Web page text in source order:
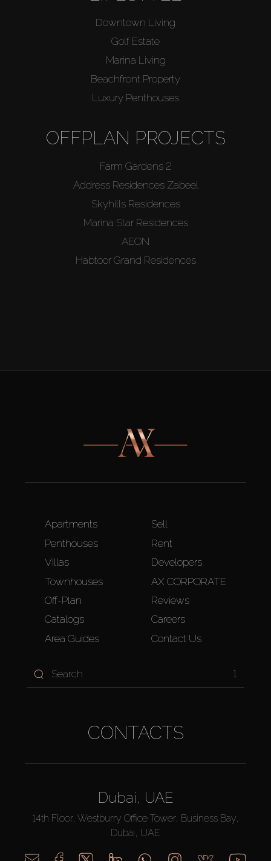
Downtown Living
Golf Estate
Marina Living
Beachfront Property
Luxury Penthouses
OFFPLAN PROJECTS
Farm Gardens 2
Address Residences Zabeel
Skyhills Residences
Marina Star Residences
AEON
Habtoor Grand Residences
Apartments
Penthouses
Villas
Townhouses
Off-Plan
Catalogs
Area Guides
Sell
Rent
Developers
AX CORPORATE
Reviews
Careers
Contact Us
1
CONTACTS
Dubai, UAE
14th Floor, Westburry Office Tower, Business Bay,
Dubai, UAE